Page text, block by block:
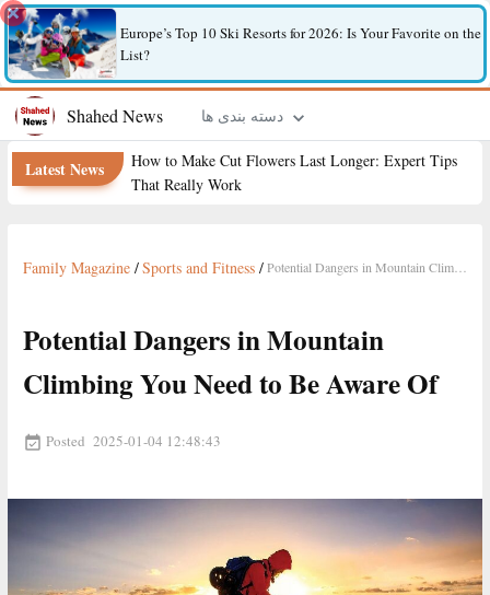
Europe’s Top 10 Ski Resorts for 2026: Is Your Favorite on the
List?
Shahed News دسته بندی ها
Latest News
How to Make Cut Flowers Last Longer: Expert Tips
That Really Work
Family Magazine /Sports and Fitness /
Potential Dangers in Mountain
Climbing You Need to Be Aware Of
Posted 2025-01-04 12:48:43